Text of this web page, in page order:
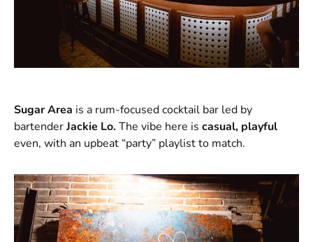
Sugar Area is a rum-focused cocktail bar led by
bartenderJackie Lo.The vibe here is casual, playful
even, with an upbeat “party” playlist to match.